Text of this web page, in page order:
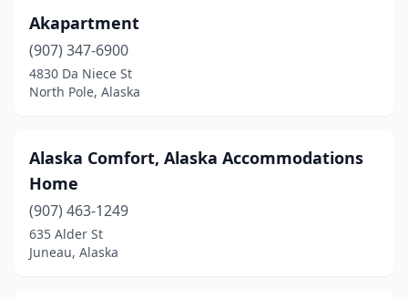
Akapartment
(907) 347-6900
4830 Da Niece St
North Pole, Alaska
Alaska Comfort, Alaska Accommodations
Home
(907) 463-1249
635 Alder St
Juneau, Alaska